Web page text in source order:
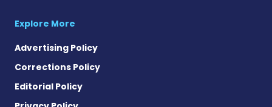
Explore More
Advertising Policy
Corrections Policy
Editorial Policy